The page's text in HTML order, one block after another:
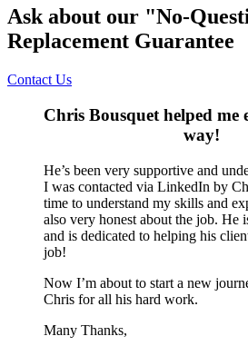
Ask about our "No-
Replacement Guarantee
Contact Us
Chris Bousquet helped me
way!
He’s been very supportive and
I was contacted via LinkedIn by
time to understand my skills and
also very honest about the job. He
and is dedicated to helping his
job!
Now I’m about to start a new
Chris for all his hard work.
Many Thanks,